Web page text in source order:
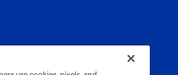
Cookies Settings